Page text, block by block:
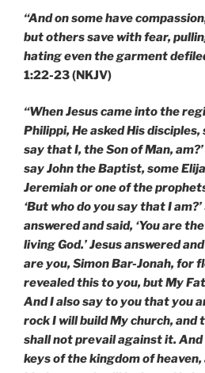
“And on some have
but others save with fear,
hating even the garment
1:22-23 (NKJV)
“When Jesus came into the
Philippi, He asked His disciples,
say that I, the Son of Man,
say John the Baptist, some
Jeremiah or one of the
‘But who do you say that I
answered and said, ‘You are
living God.’ Jesus answered
are you, Simon Bar-Jonah, for
revealed this to you, but My
And I also say to you that you
rock I will build My church, and
shall not prevail against it. And
keys of the kingdom of